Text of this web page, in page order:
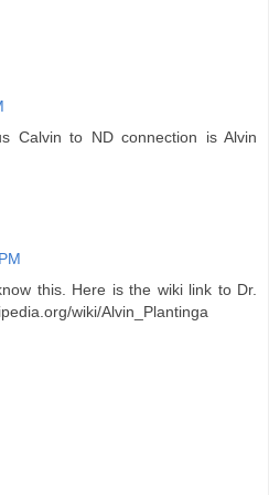
Calvin to ND connection is Alvin
this. Here is the wiki link to Dr.
wiki/Alvin_Plantinga